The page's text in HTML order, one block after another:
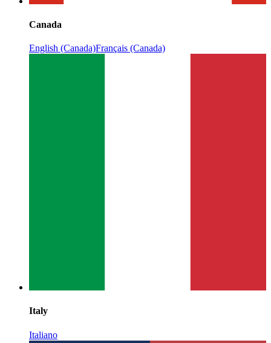
Canada
English (Canada)Français (Canada)
Italy
Italiano